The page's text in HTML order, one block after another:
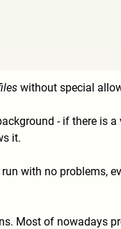
without special
- if there is
it.
with no problems,
Most of nowadays